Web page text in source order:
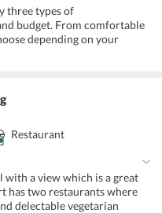
three types of
budget. From comfortable
depending on your
and modern fittings. Room
round the clock.
privacy and premium
resort.
size bed. The attached
Restaurant
a view which is a great
has two restaurants where
delectable vegetarian